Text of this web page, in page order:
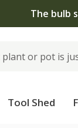
The bulb
Tool Shed